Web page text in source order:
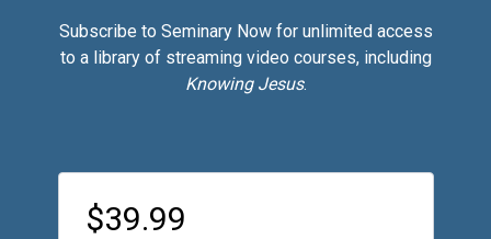
Subscribe to Seminary Now for unlimited access
to a library of streaming video courses, including
Knowing Jesus.
$39.99